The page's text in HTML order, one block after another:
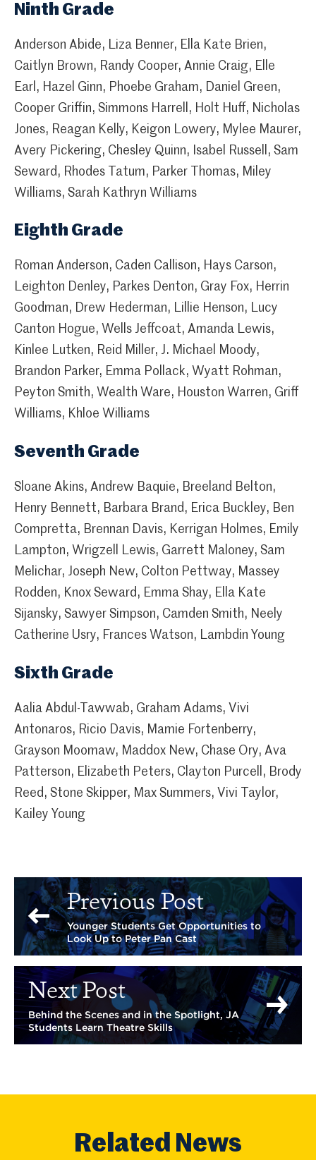
Ninth Grade
Anderson Abide, Liza Benner, Ella Kate Brien,
Caitlyn Brown, Randy Cooper, Annie Craig, Elle
Earl, Hazel Ginn, Phoebe Graham, Daniel Green,
Cooper Griffin, Simmons Harrell, Holt Huff, Nicholas
Jones, Reagan Kelly, Keigon Lowery, Mylee Maurer,
Avery Pickering, Chesley Quinn, Isabel Russell, Sam
Seward, Rhodes Tatum, Parker Thomas, Miley
Williams, Sarah Kathryn Williams
Eighth Grade
Roman Anderson, Caden Callison, Hays Carson,
Leighton Denley, Parkes Denton, Gray Fox, Herrin
Goodman, Drew Hederman, Lillie Henson, Lucy
Canton Hogue, Wells Jeffcoat, Amanda Lewis,
Kinlee Lutken, Reid Miller, J. Michael Moody,
Brandon Parker, Emma Pollack, Wyatt Rohman,
Peyton Smith, Wealth Ware, Houston Warren, Griff
Williams, Khloe Williams
Seventh Grade
Sloane Akins, Andrew Baquie, Breeland Belton,
Henry Bennett, Barbara Brand, Erica Buckley, Ben
Compretta, Brennan Davis, Kerrigan Holmes, Emily
Lampton, Wrigzell Lewis, Garrett Maloney, Sam
Melichar, Joseph New, Colton Pettway, Massey
Rodden, Knox Seward, Emma Shay, Ella Kate
Sijansky, Sawyer Simpson, Camden Smith, Neely
Catherine Usry, Frances Watson, Lambdin Young
Sixth Grade
Aalia Abdul-Tawwab, Graham Adams, Vivi
Antonaros, Ricio Davis, Mamie Fortenberry,
Grayson Moomaw, Maddox New, Chase Ory, Ava
Patterson, Elizabeth Peters, Clayton Purcell, Brody
Reed, Stone Skipper, Max Summers, Vivi Taylor,
Kailey Young
Previous Post
Younger Students Get Opportunities to
Look Up to Peter Pan Cast
Next Post
Behind the Scenes and in the Spotlight, JA
Students Learn Theatre Skills
Related News